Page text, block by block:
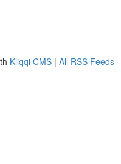
Kliqqi CMS | All RSS Feeds